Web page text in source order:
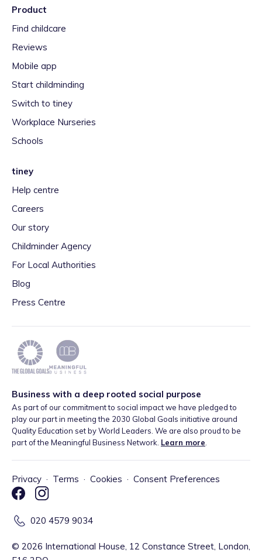
Product
Find childcare
Reviews
Mobile app
Start childminding
Switch to tiney
Workplace Nurseries
Schools
tiney
Help centre
Careers
Our story
Childminder Agency
For Local Authorities
Blog
Press Centre
Business with a deep rooted social purpose
As part of our commitment to social impact we have pledged to
play our part in meeting the 2030 Global Goals initiative around
Quality Education set by World Leaders. We are also proud to be
part of the Meaningful Business Network. Learn more
Privacy · Terms · Cookies · Consent Preferences
020 4579 9034
© 2026 International House, 12 Constance Street, London,